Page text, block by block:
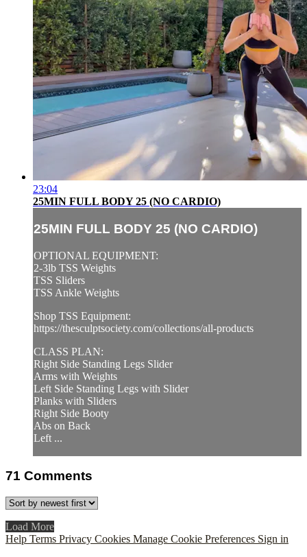
23:04
25MIN FULL BODY 25 (NO CARDIO)
25MIN FULL BODY 25 (NO CARDIO)
OPTIONAL EQUIPMENT:
2-3lb TSS Weights
TSS Sliders
TSS Ankle Weights
Shop TSS Equipment:
https://thesculptsociety.com/collections/all-products
CLASS PLAN:
Right Side Standing Legs Slider
Arms with Weights
Left Side Standing Legs with Slider
Planks with Sliders
Right Side Booty
Abs on Back
Left ...
71 Comments
Load More
Help Terms Privacy Cookies Manage Cookie Preferences Sign in